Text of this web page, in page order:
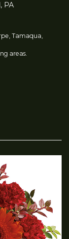
PA
Tamaqua,
areas.